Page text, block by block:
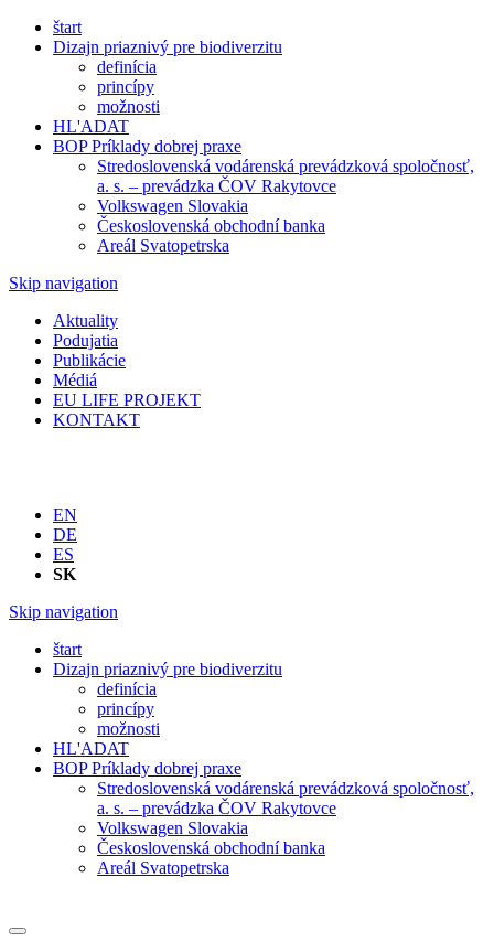
štart
Dizajn priaznivý pre biodiverzitu
definícia
princípy
možnosti
HL'ADAT
BOP Príklady dobrej praxe
Stredoslovenská vodárenská prevádzková spoločnosť,
a. s. – prevádzka ČOV Rakytovce
Volkswagen Slovakia
Československá obchodní banka
Areál Svatopetrska
Skip navigation
Aktuality
Podujatia
Publikácie
Médiá
EU LIFE PROJEKT
KONTAKT
EN
DE
ES
SK
Skip navigation
štart
Dizajn priaznivý pre biodiverzitu
definícia
princípy
možnosti
HL'ADAT
BOP Príklady dobrej praxe
Stredoslovenská vodárenská prevádzková spoločnosť,
a. s. – prevádzka ČOV Rakytovce
Volkswagen Slovakia
Československá obchodní banka
Areál Svatopetrska